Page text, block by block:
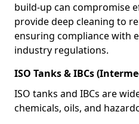
build-up can compromise
provide deep cleaning to
ensuring compliance with
industry regulations.
ISO Tanks & IBCs
ISO tanks and IBCs are
chemicals, oils, and